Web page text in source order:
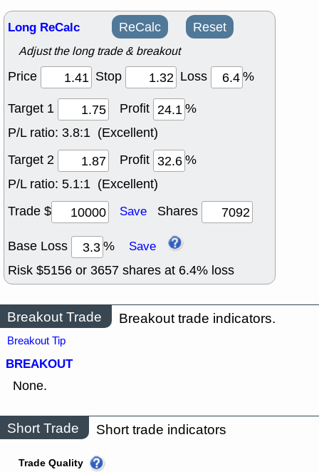
Long ReCalc ReCalc Reset
Adjust the long trade & breakout
Price Stop Loss
%
Target 1
Profit
%
P/L ratio: 3.8:1 (Excellent)
Target 2
Profit
%
P/L ratio: 5.1:1 (Excellent)
Trade $
Save Shares
Base Loss % Save
Risk $5156 or 3657 shares at 6.4% loss
Breakout Trade Breakout trade indicators.
Breakout Tip
BREAKOUT
None.
Short Trade Short trade indicators
Trade Quality